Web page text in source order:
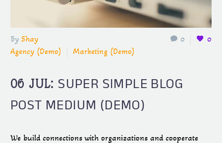
0 0
By Shay
Agency (Demo)
Marketing (Demo)
06 JUL: SUPER SIMPLE BLOG
POST MEDIUM (DEMO)
We build connections with organizations and cooperate